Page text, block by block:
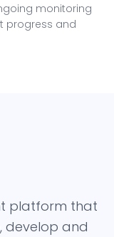
monitoring
progress and
platform that
develop and